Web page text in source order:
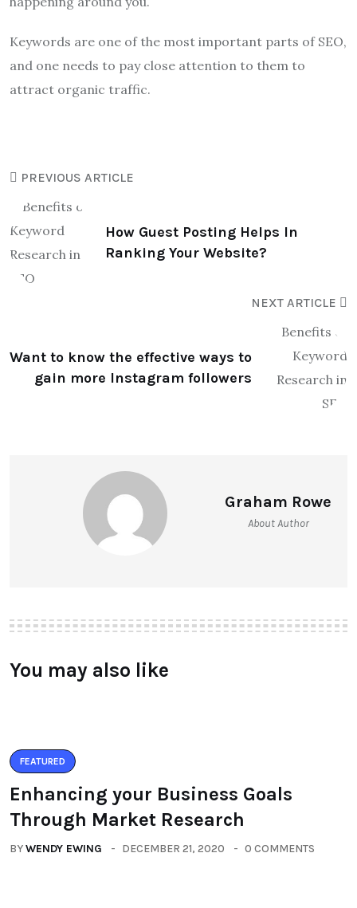
Keywords are one of the most important parts of SEO,
and one needs to pay close attention to them to
attract organic traffic.
PREVIOUS ARTICLE
How Guest Posting Helps In
Ranking Your Website?
NEXT ARTICLE
Want to know the effective ways to
gain more Instagram followers
Graham Rowe
About Author
You may also like
FEATURED
Enhancing your Business Goals
Through Market Research
BYWENDY EWING DECEMBER 21, 2020 0 COMMENTS